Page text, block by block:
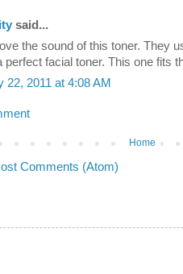
said...
love the sound of this toner. They
perfect facial toner. This one fits
22, 2011 at 4:08 AM
Home
Comments (Atom)